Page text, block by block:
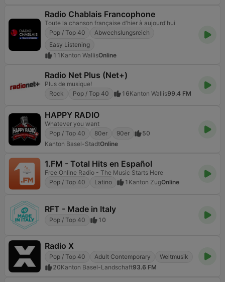
Radio Chablais Francophone
Toute la chanson française d'hier à aujourd'hui
Pop / Top 40
Abwechslungsreich
Easy Listening
11 Kanton WallisOnline
Radio Net Plus (Net+)
Plus de musique!
Rock
Pop / Top 40 16Kanton Wallis99.4 FM
HAPPY RADIO
Whatever you want
Pop / Top 40
80er 90er
50
Kanton Basel-StadtOnline
1.FM - Total Hits en Español
Free Online Radio - The Music Starts Here
Pop / Top 40
Latino 1 Kanton ZugOnline
RFT - Made in Italy
Pop / Top 40 10
Radio X
Pop / Top 40 Adult Contemporary
Weltmusik
20Kanton Basel-Landschaft93.6 FM